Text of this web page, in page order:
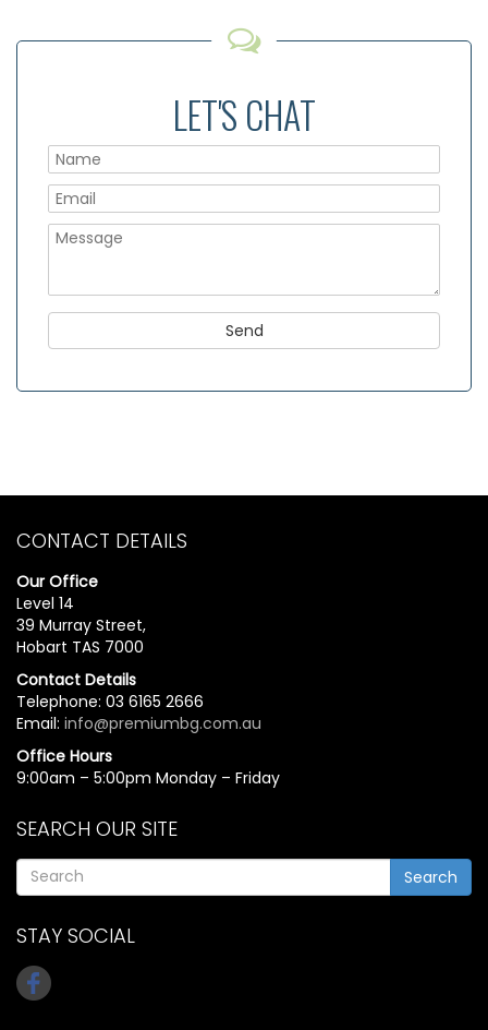
LET'S CHAT
CONTACT DETAILS
Our Office
Level 14
39 Murray Street,
Hobart TAS 7000
Contact Details
Telephone: 03 6165 2666
Email: info@premiumbg.com.au
Office Hours
9:00am – 5:00pm Monday – Friday
SEARCH OUR SITE
Search
STAY SOCIAL